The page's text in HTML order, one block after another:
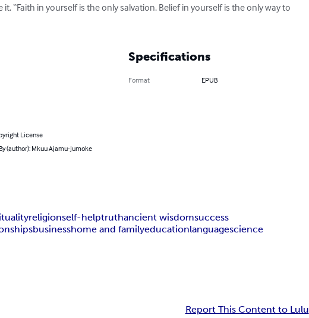
“Faith in yourself is the only salvation. Belief in yourself is the only way to
License
(author): Mkuu Ajamu-Jumoke
Specifications
Format EPUB
religionself-helptruthancient wisdomsuccess
businesshome and familyeducationlanguagescience
Report This Content to Lulu